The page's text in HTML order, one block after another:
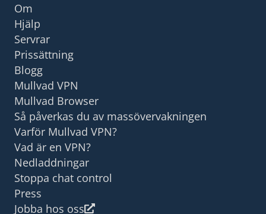
Om
Hjälp
Servrar
Prissättning
Blogg
Mullvad VPN
Mullvad Browser
Så påverkas du av massövervakningen
Varför Mullvad VPN?
Vad är en VPN?
Nedladdningar
Stoppa chat control
Press
Jobba hos oss